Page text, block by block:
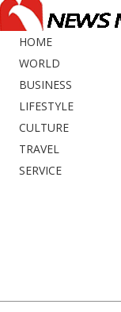
HOME
WORLD
BUSINESS
LIFESTYLE
CULTURE
TRAVEL
SERVICE